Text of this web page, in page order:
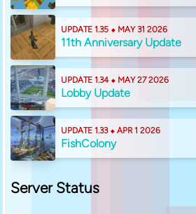
UPDATE 1.35 ⬥ MAY 31 2026
11th Anniversary Update
UPDATE 1.34 ⬥ MAY 27 2026
Lobby Update
UPDATE 1.33 ⬥ APR 1 2026
FishColony
Server Status